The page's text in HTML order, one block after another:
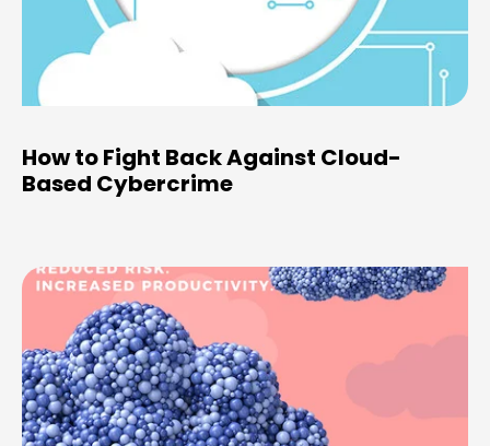
How to Fight Back Against Cloud-
Based Cybercrime